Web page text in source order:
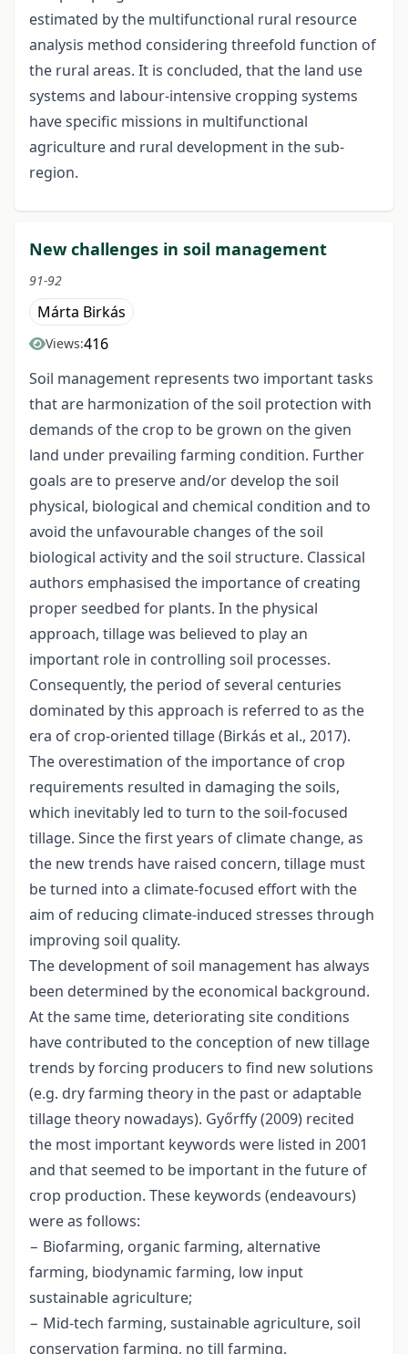
estimated by the multifunctional rural resource
analysis method considering threefold function of
the rural areas. It is concluded, that the land use
systems and labour-intensive cropping systems
have specific missions in multifunctional
agriculture and rural development in the sub-
region.
New challenges in soil management
91-92
Márta Birkás
Views:416
Soil management represents two important tasks
that are harmonization of the soil protection with
demands of the crop to be grown on the given
land under prevailing farming condition. Further
goals are to preserve and/or develop the soil
physical, biological and chemical condition and to
avoid the unfavourable changes of the soil
biological activity and the soil structure. Classical
authors emphasised the importance of creating
proper seedbed for plants. In the physical
approach, tillage was believed to play an
important role in controlling soil processes.
Consequently, the period of several centuries
dominated by this approach is referred to as the
era of crop-oriented tillage (Birkás et al., 2017).
The overestimation of the importance of crop
requirements resulted in damaging the soils,
which inevitably led to turn to the soil-focused
tillage. Since the first years of climate change, as
the new trends have raised concern, tillage must
be turned into a climate-focused effort with the
aim of reducing climate-induced stresses through
improving soil quality.
The development of soil management has always
been determined by the economical background.
At the same time, deteriorating site conditions
have contributed to the conception of new tillage
trends by forcing producers to find new solutions
(e.g. dry farming theory in the past or adaptable
tillage theory nowadays). Győrffy (2009) recited
the most important keywords were listed in 2001
and that seemed to be important in the future of
crop production. These keywords (endeavours)
were as follows:
− Biofarming, organic farming, alternative
farming, biodynamic farming, low input
sustainable agriculture;
− Mid-tech farming, sustainable agriculture, soil
conservation farming, no till farming,